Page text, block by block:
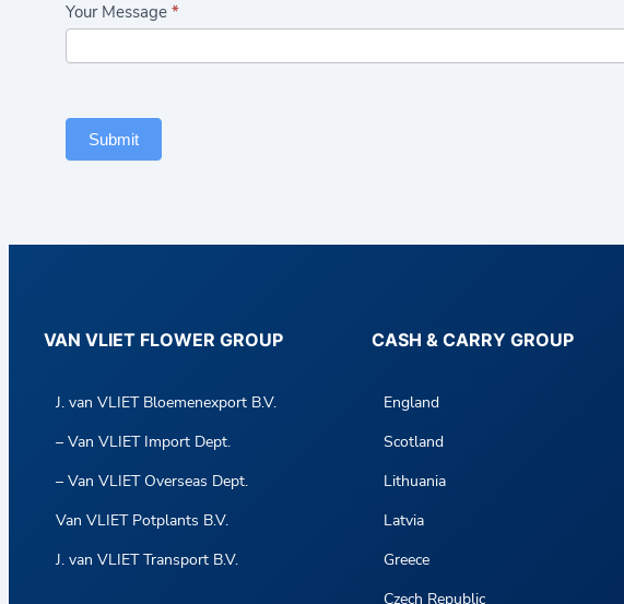
Your Message *
Submit
VAN VLIET FLOWER GROUP
J. van VLIET Bloemenexport B.V.
– Van VLIET Import Dept.
– Van VLIET Overseas Dept.
Van VLIET Potplants B.V.
J. van VLIET Transport B.V.
CASH & CARRY GROUP
England
Scotland
Lithuania
Latvia
Greece
Czech Republic